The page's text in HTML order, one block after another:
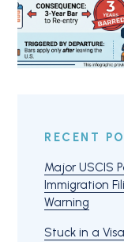
RECENT
Major USCIS
Immigration
Warning
Stuck in a